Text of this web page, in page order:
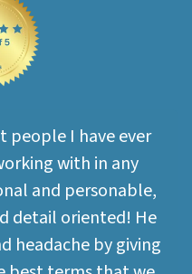
people I have ever
with in any
and personable,
detail oriented! He
headache by giving